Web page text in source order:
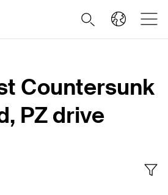
Countersunk
PZ drive